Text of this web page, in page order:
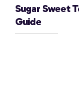
Sugar Sweet
Guide